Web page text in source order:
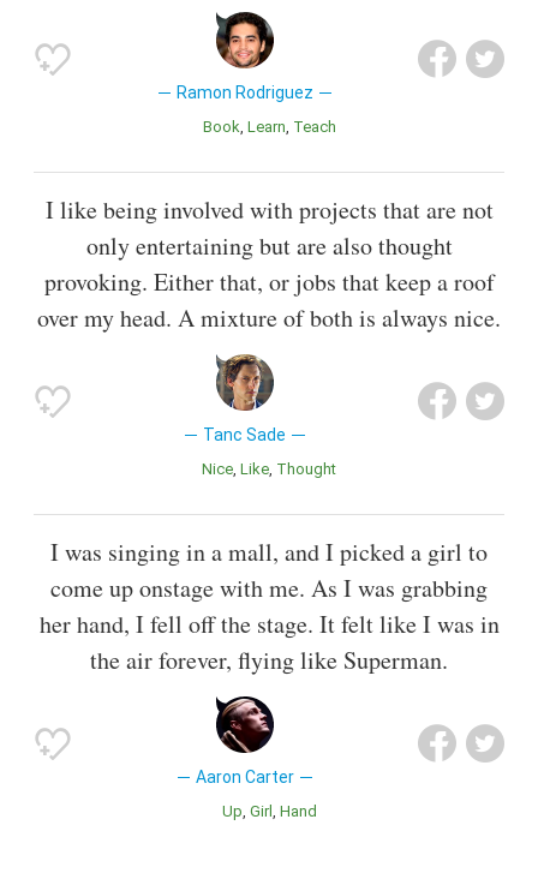
Ramon Rodriguez
Book Learn Teach
I like being involved with projects that are not
only entertaining but are also thought
provoking. Either that, or jobs that keep a roof
over my head. A mixture of both is always nice.
Tanc Sade
Nice Like Thought
I was singing in a mall, and I picked a girl to
come up onstage with me. As I was grabbing
her hand, I fell off the stage. It felt like I was in
the air forever, flying like Superman.
Aaron Carter
Up Girl Hand